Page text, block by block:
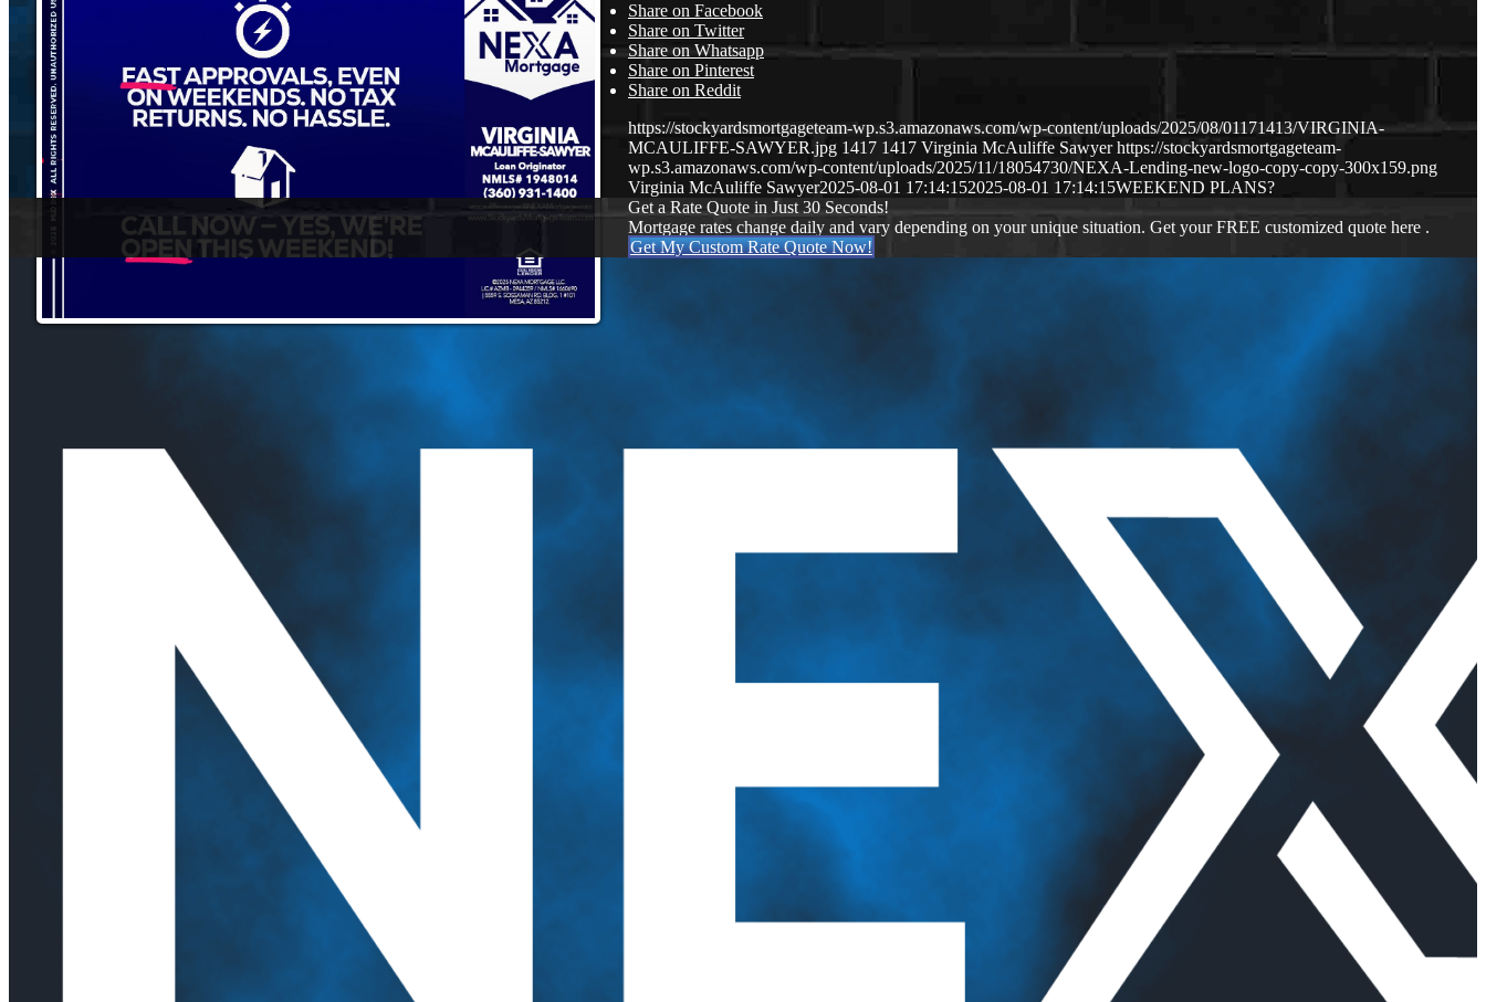
Share on Facebook
Share on Twitter
Share on Whatsapp
Share on Pinterest
Share on Reddit
https://stockyardsmortgageteam-wp.s3.amazonaws.com/wp-content/uploads/2025/08/01171413/VIRGINIA-
MCAULIFFE-SAWYER.jpg 1417 1417 Virginia McAuliffe Sawyer https://stockyardsmortgageteam-
wp.s3.amazonaws.com/wp-content/uploads/2025/11/18054730/NEXA-Lending-new-logo-copy-copy-300x159.png
Virginia McAuliffe Sawyer2025-08-01 17:14:152025-08-01 17:14:15WEEKEND PLANS?
Get a Rate Quote in Just 30 Seconds!
Mortgage rates change daily and vary depending on your unique situation. Get your FREE customized quote here .
Get My Custom Rate Quote Now!